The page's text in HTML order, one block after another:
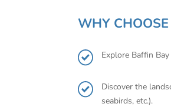
WHY
Explore Baffin
Discover the
seabirds, etc.).